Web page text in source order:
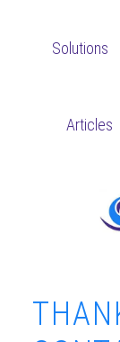
Solutions
Articles